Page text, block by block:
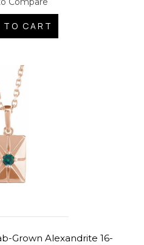
TO CART
Grown Alexandrite 16-